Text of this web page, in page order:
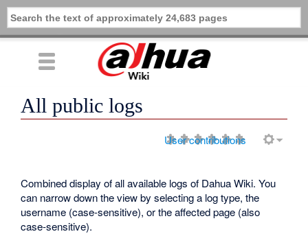
All public logs
User contributions
Combined display of all available logs of Dahua Wiki. You
can narrow down the view by selecting a log type, the
username (case-sensitive), or the affected page (also
case-sensitive).